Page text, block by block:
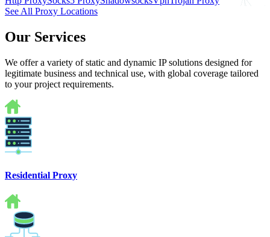
See All Proxy Locations
Our Services
We offer a variety of static and dynamic IP solutions designed for
legitimate business and technical use, with global coverage tailored
to your project requirements.
Residential Proxy